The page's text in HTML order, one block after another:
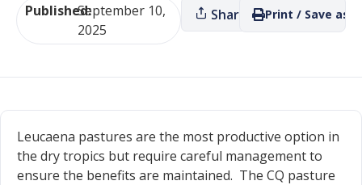
Published:September 10,
2025
Share Print / Save as
Leucaena pastures are the most productive option in
the dry tropics but require careful management to
ensure the benefits are maintained. The CQ pasture